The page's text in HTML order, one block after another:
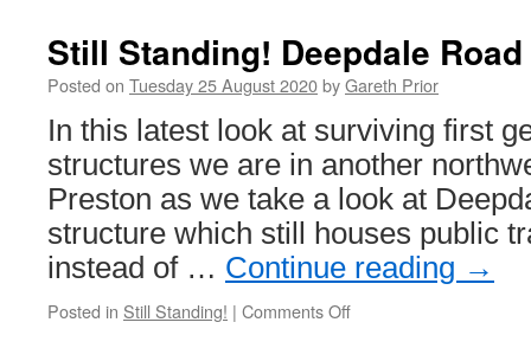
Still Standing! Deepdale
Posted on Tuesday 25 August 2020byGareth Prior
In this latest look at surviving first
structures we are in another
Preston as we take a look at
structure which still houses public
instead of … Continue reading →
Posted in Still Standing! | Comments Off